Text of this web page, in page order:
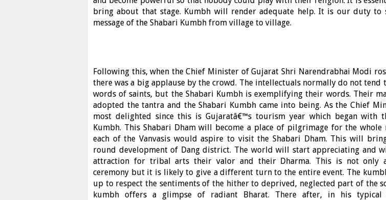
bring about that stage. Kumbh will render adequate help. It is our duty to
message of the Shabari Kumbh from village to village.
Following this, when the Chief Minister of Gujarat Shri Narendrabhai Modi
there was a big applause by the crowd. The intellectuals normally do not tend
words of saints, but the Shabari Kumbh is exemplifying their words. Their
adopted the tantra and the Shabari Kumbh came into being. As the Chief
most delighted since this is Gujaratâ€™s tourism year which began with
Kumbh. This Shabari Dham will become a place of pilgrimage for the whole
each of the Vanvasis would aspire to visit the Shabari Dham. This will
round development of Dang district. The world will start appreciating and
attraction for tribal arts their valor and their Dharma. This is not only
ceremony but it is likely to give a different turn to the entire event. The
up to respect the sentiments of the hither to deprived, neglected part of the
kumbh offers a glimpse of radiant Bharat. There after, in his typical